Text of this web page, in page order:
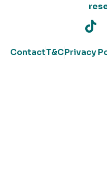
ContactT&CPrivacy